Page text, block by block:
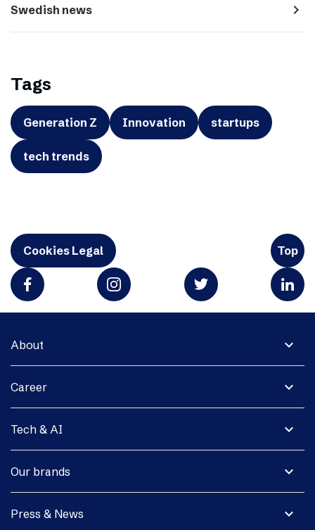
Swedish news navigate_next
Tags
Generation Z Innovation startups
tech trends
Cookies Legal Top
expand_more
About
expand_more
Career
expand_more
Tech & AI
expand_more
Our brands
expand_more
Press & News